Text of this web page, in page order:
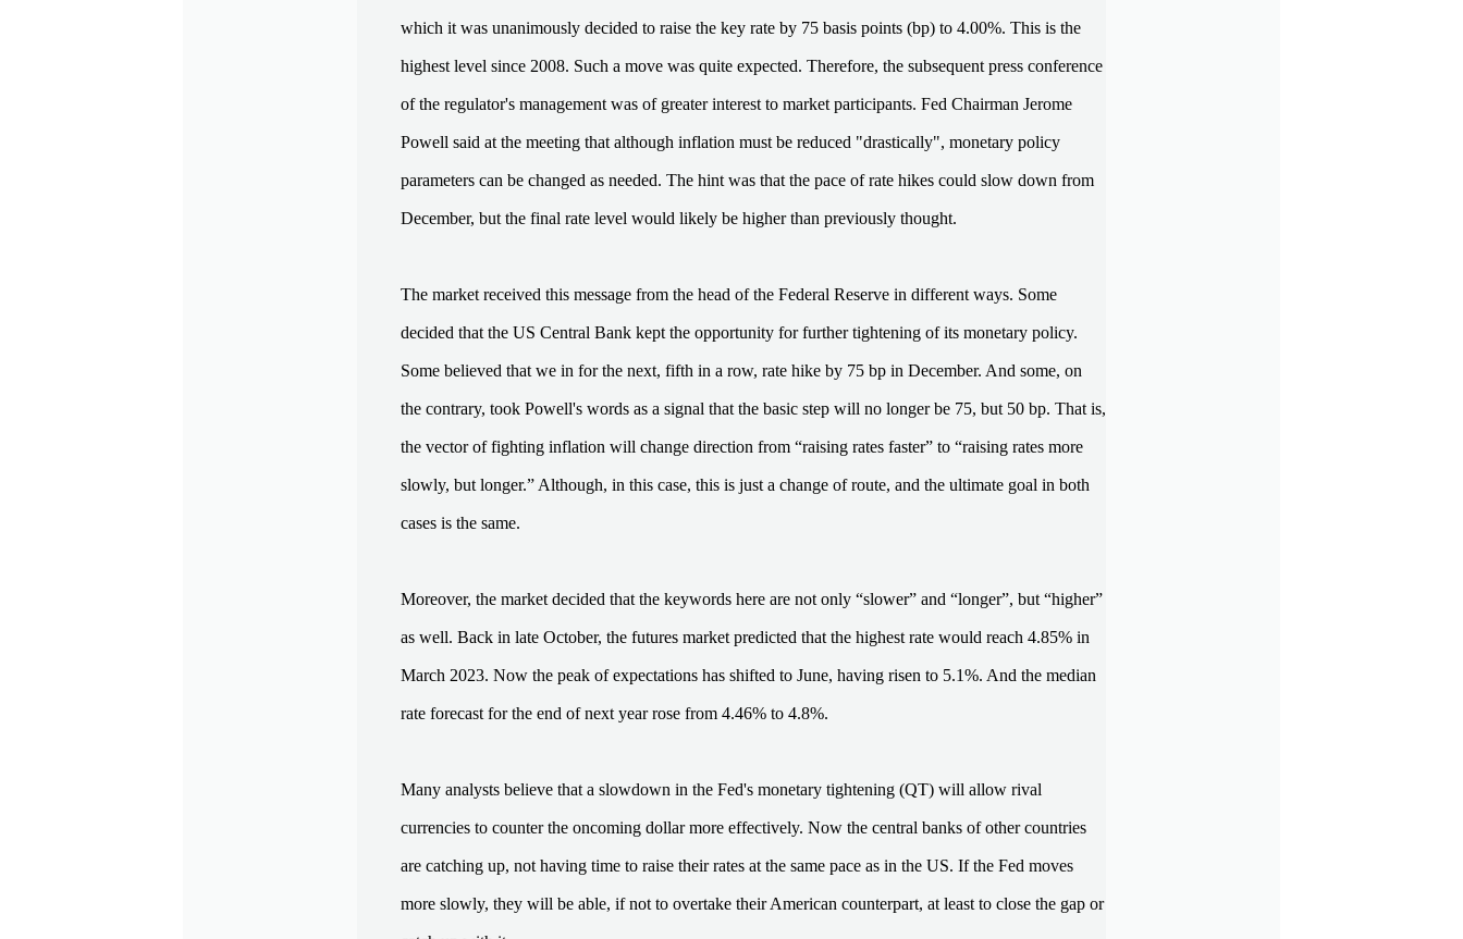
which it was unanimously decided to raise the key rate by 75 basis points (bp) to 4.00%. This is the
highest level since 2008. Such a move was quite expected. Therefore, the subsequent press conference
of the regulator's management was of greater interest to market participants. Fed Chairman Jerome
Powell said at the meeting that although inflation must be reduced "drastically", monetary policy
parameters can be changed as needed. The hint was that the pace of rate hikes could slow down from
December, but the final rate level would likely be higher than previously thought.
The market received this message from the head of the Federal Reserve in different ways. Some
decided that the US Central Bank kept the opportunity for further tightening of its monetary policy.
Some believed that we in for the next, fifth in a row, rate hike by 75 bp in December. And some, on
the contrary, took Powell's words as a signal that the basic step will no longer be 75, but 50 bp. That is,
the vector of fighting inflation will change direction from “raising rates faster” to “raising rates more
slowly, but longer.” Although, in this case, this is just a change of route, and the ultimate goal in both
cases is the same.
Moreover, the market decided that the keywords here are not only “slower” and “longer”, but “higher”
as well. Back in late October, the futures market predicted that the highest rate would reach 4.85% in
March 2023. Now the peak of expectations has shifted to June, having risen to 5.1%. And the median
rate forecast for the end of next year rose from 4.46% to 4.8%.
Many analysts believe that a slowdown in the Fed's monetary tightening (QT) will allow rival
currencies to counter the oncoming dollar more effectively. Now the central banks of other countries
are catching up, not having time to raise their rates at the same pace as in the US. If the Fed moves
more slowly, they will be able, if not to overtake their American counterpart, at least to close the gap or